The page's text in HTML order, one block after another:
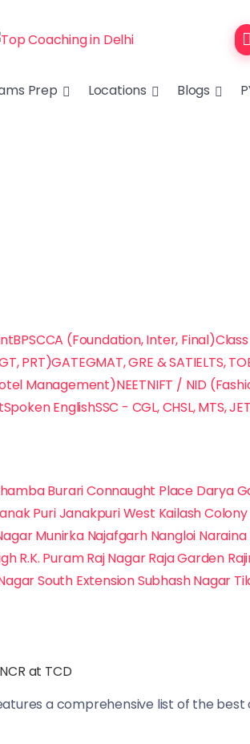
Prep Locations Blogs
BPSCCA (Foundation, Inter, Final)
PRT)GATEGMAT, GRE & SATIELTS,
Management)NEETNIFT / NID
Spoken EnglishSSC - CGL, CHSL, MTS, JE
BurariConnaught Place Darya
PuriJanakpuri West Kailash Colony
Munirka Najafgarh Nangloi Naraina
R.K. PuramRaj NagarRaja Garden
South ExtensionSubhash Nagar
at TCD
a comprehensive list of the